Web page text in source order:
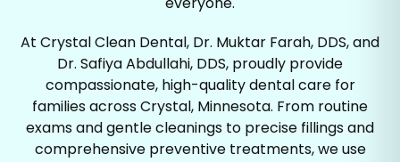
At Crystal Clean Dental, Dr. Muktar Farah, DDS, and
Dr. Safiya Abdullahi, DDS, proudly provide
compassionate, high-quality dental care for
families across Crystal, Minnesota. From routine
exams and gentle cleanings to precise fillings and
comprehensive preventive treatments, we use